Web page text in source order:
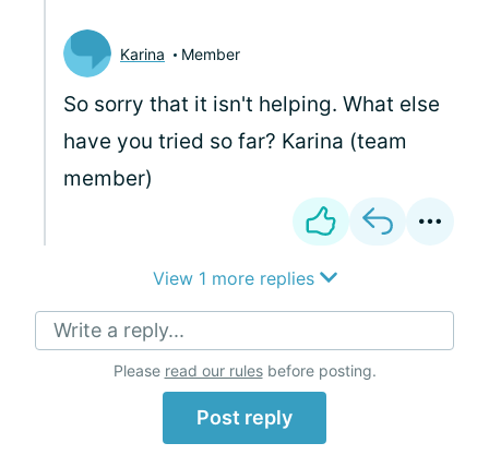
Karina Member
So sorry that it isn't helping. What else
have you tried so far? Karina (team
member)
View 1 more replies
Write a reply...
Please read our rulesbefore posting.
Post reply